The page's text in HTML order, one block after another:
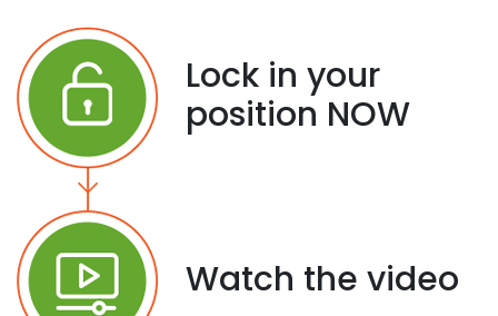
Lock in your
position NOW
Watch the video